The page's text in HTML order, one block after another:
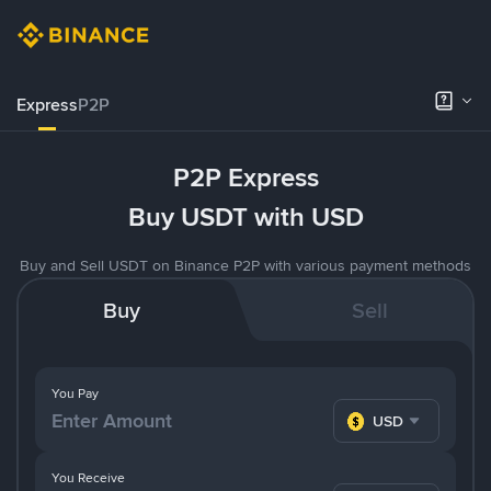
ExpressP2P
P2P Express
Buy USDT with USD
Buy and Sell USDT on Binance P2P with various payment methods
Buy Sell
You Pay
USD
You Receive